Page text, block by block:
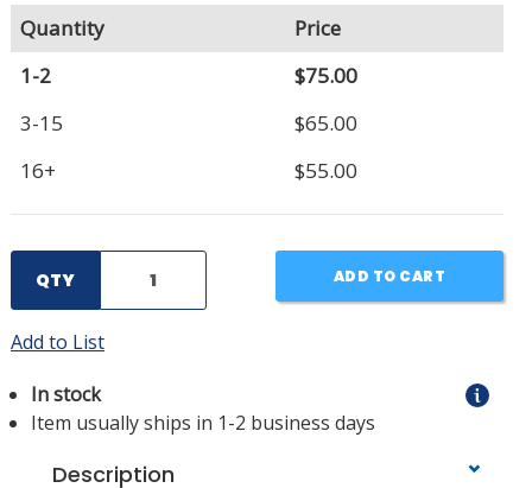
Quantity
Price
1-2
$75.00
3-15
$65.00
16+
$55.00
QTY ADD TO CART
Add to List
In stock
Item usually ships in 1-2 business days
Description